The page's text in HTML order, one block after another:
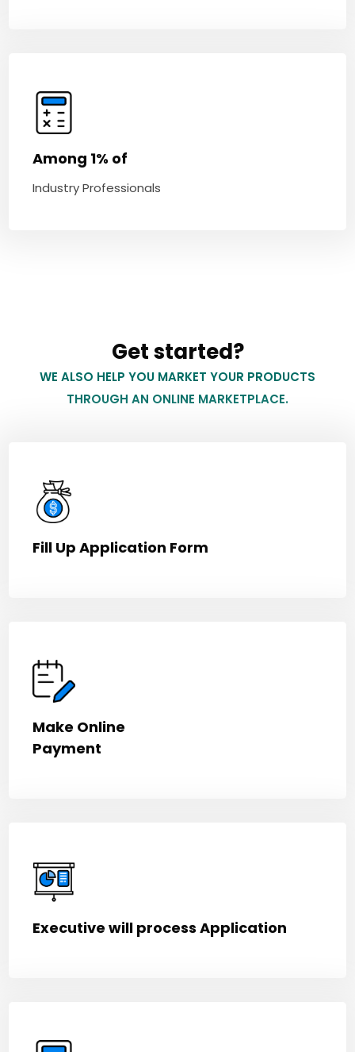
Among 1% of
Industry Professionals
Get started?
WE ALSO HELP YOU MARKET YOUR PRODUCTS
THROUGH AN ONLINE MARKETPLACE.
Fill Up Application Form
Make Online
Payment
Executive will process Application